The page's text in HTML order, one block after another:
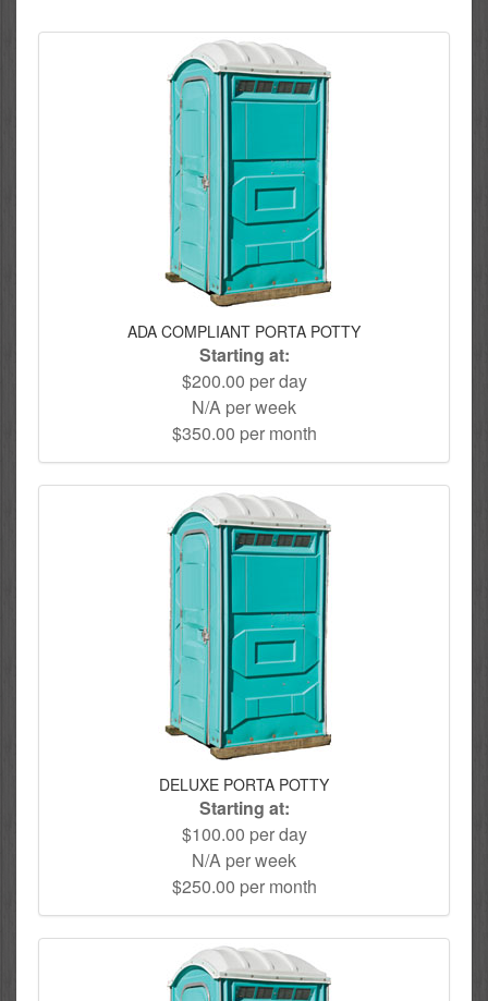
ADA COMPLIANT PORTA POTTY
Starting at:
$200.00 per day
N/A per week
$350.00 per month
DELUXE PORTA POTTY
Starting at:
$100.00 per day
N/A per week
$250.00 per month